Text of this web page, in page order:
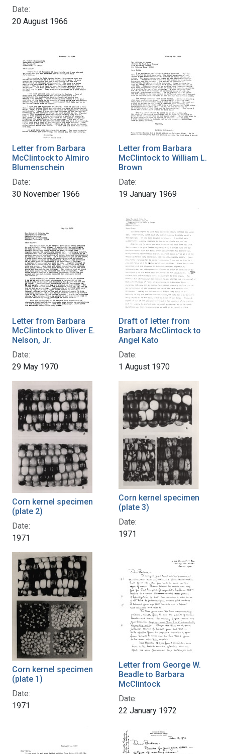
Date:
20 August 1966
Letter from Barbara
McClintock to Almiro
Blumenschein
Date:
30 November 1966
Letter from Barbara
McClintock to William L.
Brown
Date:
19 January 1969
Letter from Barbara
McClintock to Oliver E.
Nelson, Jr.
Date:
29 May 1970
Draft of letter from
Barbara McClintock to
Angel Kato
Date:
1 August 1970
Corn kernel specimen
(plate 2)
Date:
1971
Corn kernel specimen
(plate 3)
Date:
1971
Corn kernel specimen
(plate 1)
Date:
1971
Letter from George W.
Beadle to Barbara
McClintock
Date:
22 January 1972